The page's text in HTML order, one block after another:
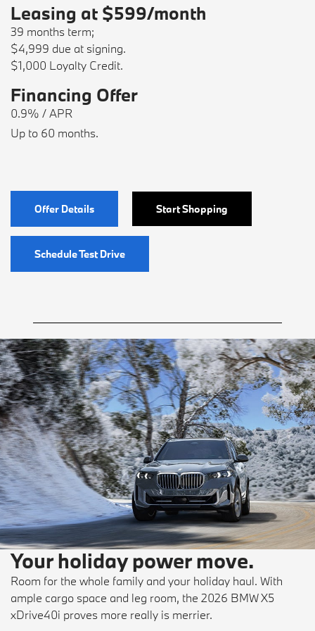
Leasing at $599/month
39 months term;
$4,999 due at signing.
$1,000 Loyalty Credit.
Financing Offer
0.9% / APR
Up to 60 months.
Offer Details Start Shopping
Schedule Test Drive
Your holiday power move.
Room for the whole family and your holiday haul. With
ample cargo space and leg room, the 2026 BMW X5
xDrive40i proves more really is merrier.